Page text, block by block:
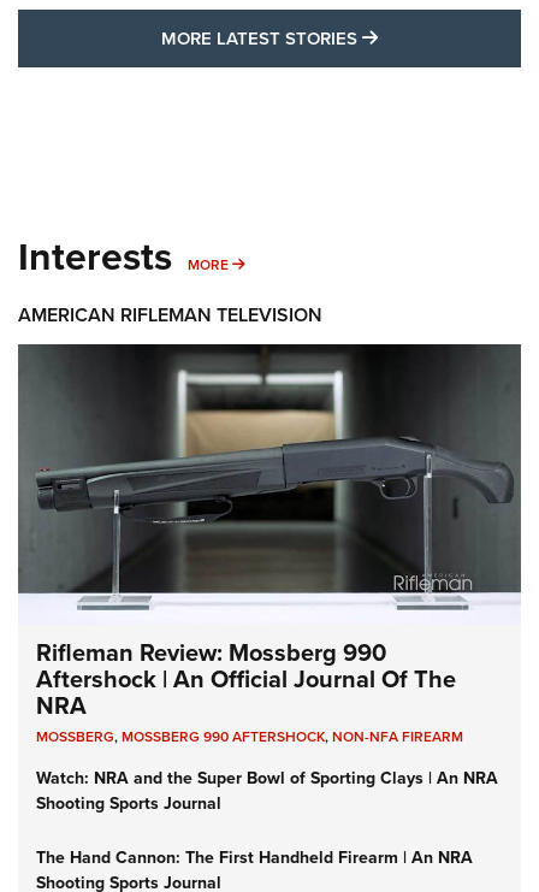
MORE LATEST STORIES MORE LATEST
Interests MORE MORE INTERESTS
AMERICAN RIFLEMAN TELEVISION
Rifleman Review: Mossberg 990
Aftershock | An Official Journal Of The
NRA
MOSSBERG,MOSSBERG 990 AFTERSHOCK,NON-NFA FIREARM
Watch: NRA and the Super Bowl of Sporting Clays | An NRA
Shooting Sports Journal
The Hand Cannon: The First Handheld Firearm | An NRA
Shooting Sports Journal